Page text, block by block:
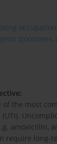
of the most
amoxicillin,
require long-